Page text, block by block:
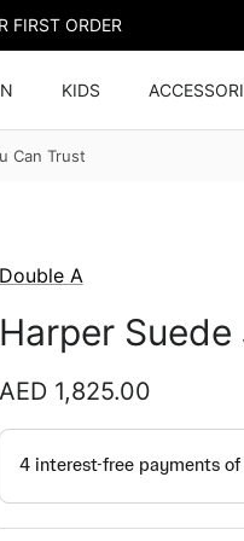
FIRST ORDER
KIDS
Can Trust
Double A
Harper
Regular price
AED 1,825.00